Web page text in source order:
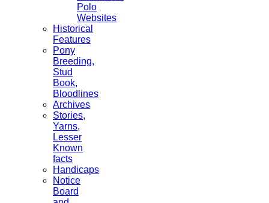
Polo
Websites
Historical
Features
Pony
Breeding,
Stud
Book,
Bloodlines
Archives
Stories,
Yarns,
Lesser
Known
facts
Handicaps
Notice
Board